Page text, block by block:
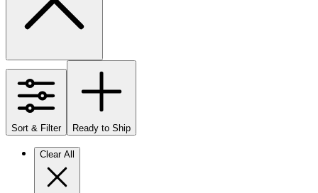
Sort & Filter Ready to Ship
Clear All